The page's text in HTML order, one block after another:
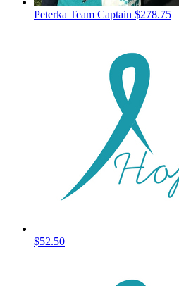
Peterka Team Captain $278.75
$52.50